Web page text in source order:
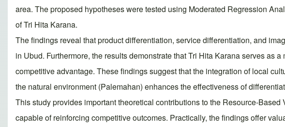
area. The proposed hypotheses were tested using Moderated Regression
of Tri Hita Karana.
The findings reveal that product differentiation, service differentiation, and
in Ubud. Furthermore, the results demonstrate that Tri Hita Karana serves as
competitive advantage. These findings suggest that the integration of local
the natural environment (Palemahan) enhances the effectiveness of
This study provides important theoretical contributions to the Resource-
capable of reinforcing competitive outcomes. Practically, the findings offer